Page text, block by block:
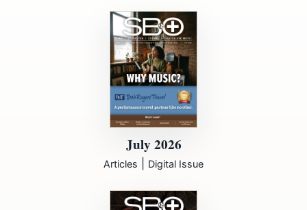
July 2026
Articles Digital Issue